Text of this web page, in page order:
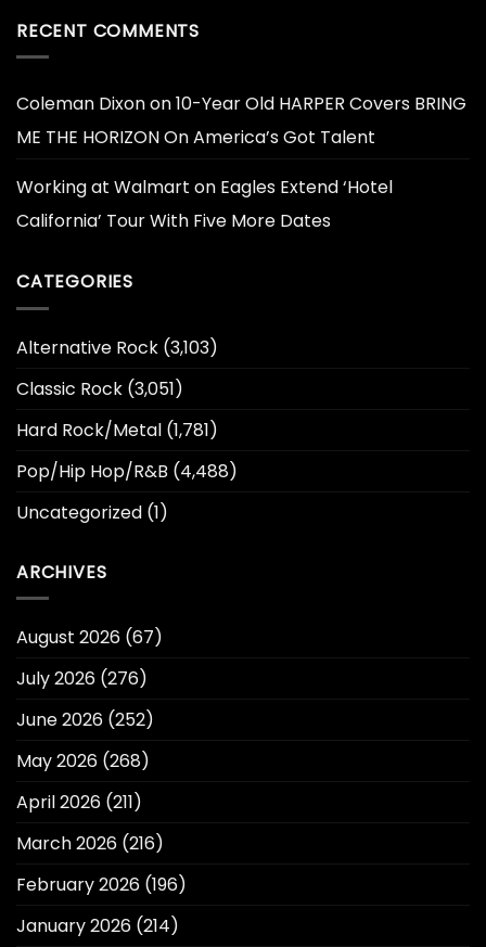
RECENT COMMENTS
Coleman Dixonon10-Year Old HARPER Covers BRING
ME THE HORIZON On America’s Got Talent
Working at Walmart on Eagles Extend ‘Hotel
California’ Tour With Five More Dates
CATEGORIES
Alternative Rock (3,103)
Classic Rock (3,051)
Hard Rock/Metal (1,781)
Pop/Hip Hop/R&B (4,488)
Uncategorized (1)
ARCHIVES
August 2026 (67)
July 2026 (276)
June 2026 (252)
May 2026 (268)
April 2026 (211)
March 2026 (216)
February 2026 (196)
January 2026 (214)